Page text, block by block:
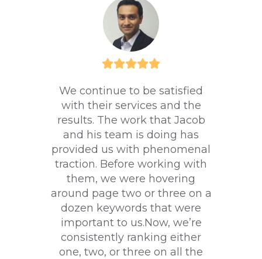
We continue to be satisfied
with their services and the
results. The work that Jacob
and his team is doing has
provided us with phenomenal
traction. Before working with
them, we were hovering
around page two or three on a
dozen keywords that were
important to us.Now, we’re
consistently ranking either
one, two, or three on all the